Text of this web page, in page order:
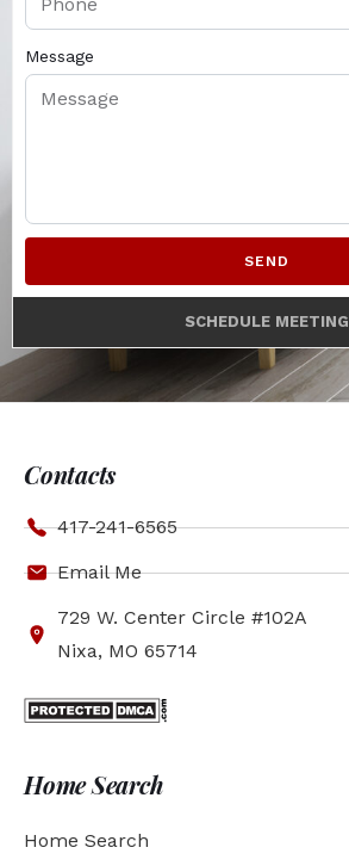
Message
SEND
SCHEDULE MEETING
Contacts
417-241-6565
Email Me
729 W. Center Circle #102A
Nixa, MO 65714
Home Search
Home Search